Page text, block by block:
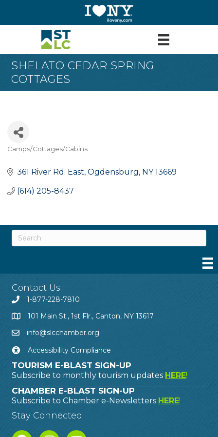
SHELATO CEDAR SPRING
COTTAGES
Categories
Camps/Cottages/Cabins
361 River Rd. East Ogdensburg NY 13669
(614) 205-8437
Contact Us
1-877-228-7810
101 Main St., 1st Flr., Canton, NY 13617
info@slcchamber.org
Accessibility Compliance
TOURISM E-BLAST SIGN-UP
Subscribe to monthly tourism updates HERE!
CHAMBER E-BLAST SIGN-UP
Subscribe to Chamber e-Newsletters HERE!
Stay Connected